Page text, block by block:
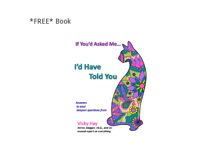
*FREE* Book